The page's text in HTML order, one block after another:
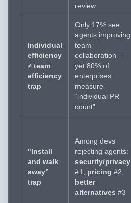
review
Individual
efficiency
≠ team
efficiency
trap
Only 17% see
agents improving
team
collaboration—
yet 80% of
enterprises
measure
“individual PR
count”
"Install
and walk
away”
trap
Among devs
rejecting agents:
security/privacy
#1, pricing #2,
better
alternatives #3